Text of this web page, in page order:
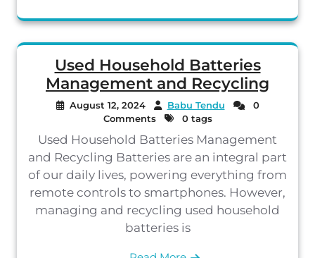
Used Household Batteries
Management and Recycling
August 12, 2024 Babu Tendu
0
Comments
0 tags
Used Household Batteries Management
and Recycling Batteries are an integral part
of our daily lives, powering everything from
remote controls to smartphones. However,
managing and recycling used household
batteries is